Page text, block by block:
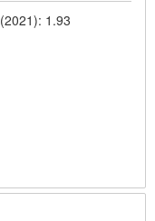
1.93